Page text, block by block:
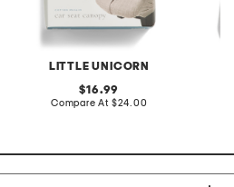
LITTLE UNICORN
original
price:
16.99
Compare At compare
$24.00